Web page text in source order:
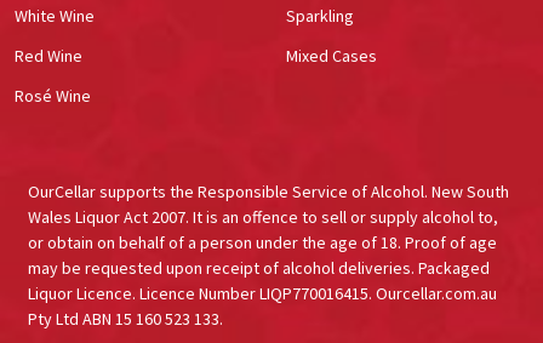
White Wine
Red Wine
Rosé Wine
Sparkling
Mixed Cases
OurCellar supports the Responsible Service of Alcohol. New South
Wales Liquor Act 2007. It is an offence to sell or supply alcohol to,
or obtain on behalf of a person under the age of 18. Proof of age
may be requested upon receipt of alcohol deliveries. Packaged
Liquor Licence. Licence Number LIQP770016415. Ourcellar.com.au
Pty Ltd ABN 15 160 523 133.